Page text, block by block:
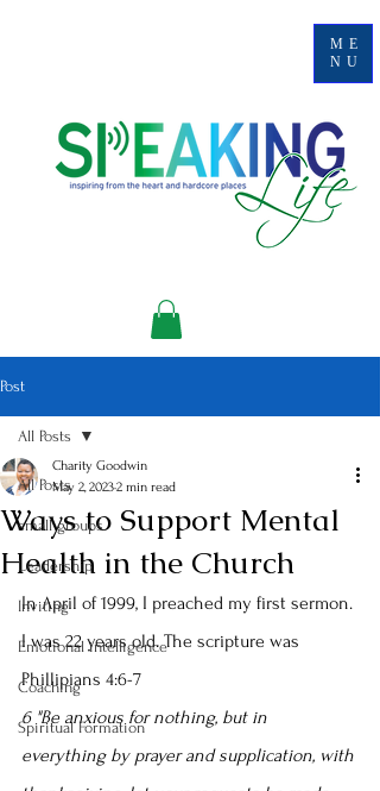
ME
NU
Post
All Posts
small groups
Leadership
Inviting
Emotional intelligence
Coaching
Spiritual Formation
All Posts
Ways to Support Mental
Health in the Church
Charity Goodwin
May 2, 20232 min read
In April of 1999, I preached my first sermon.
I was 22 years old. The scripture was
Phillipians 4:6-7
6 "Be anxious for nothing, but in
everything by prayer and supplication, with